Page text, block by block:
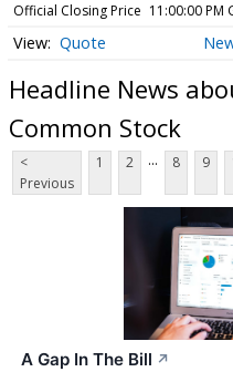
Official Closing Price 11:00:00 PM
Quote
Headline News
Common Stock
<
Previous
1 2 ... 8 9
A Gap In The Bill ↗